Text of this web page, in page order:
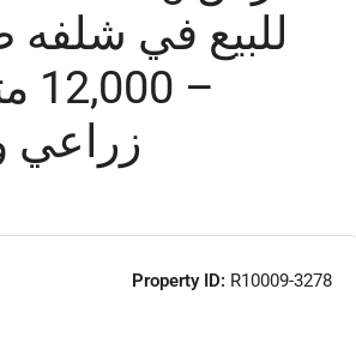
للبيع في
–
زراعي
Property ID: R10009-3278